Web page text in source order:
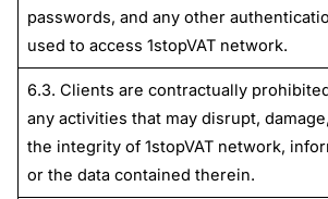
passwords, and any other
used to access 1stopVAT network.
6.3. Clients are contractually
any activities that may disrupt,
the integrity of 1stopVAT network,
or the data contained therein.